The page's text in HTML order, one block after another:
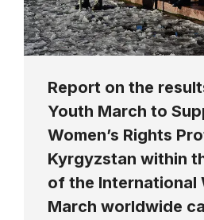
Report on the
Youth March to
Women’s Rights
Kyrgyzstan within
of the International
March worldwide